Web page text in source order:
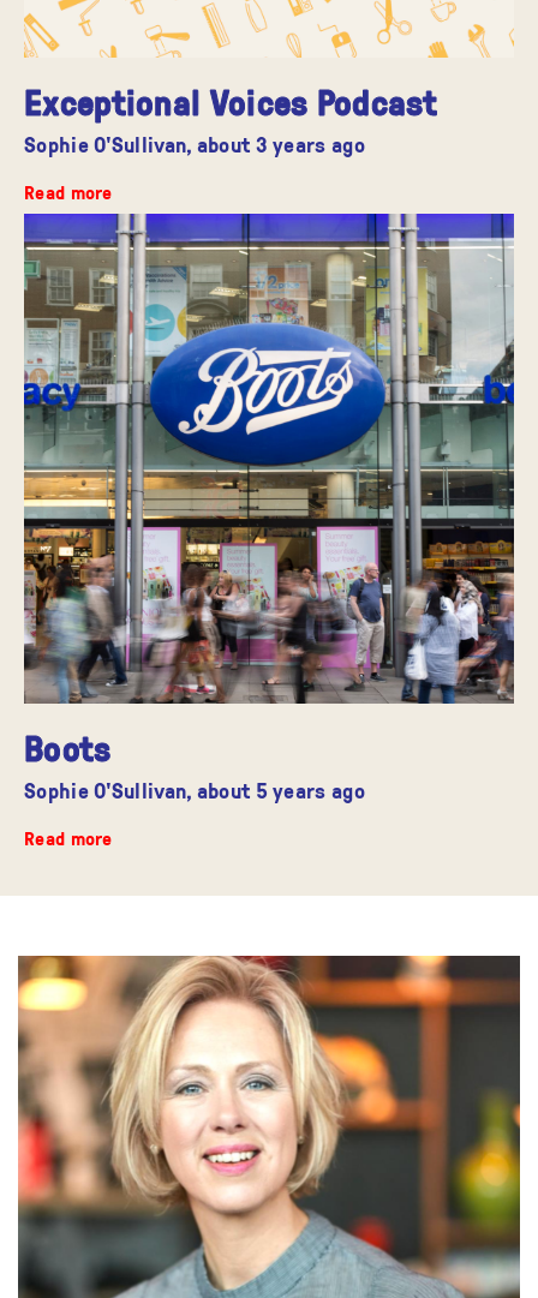
Exceptional Voices Podcast
Sophie O'Sullivan, about 3 years ago
Read more
Boots
Sophie O'Sullivan, about 5 years ago
Read more